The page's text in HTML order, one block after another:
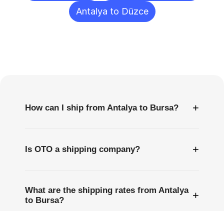
Antalya to Düzce
How can I ship from Antalya to Bursa? +
Is OTO a shipping company? +
What are the shipping rates from Antalya
to Bursa?
+